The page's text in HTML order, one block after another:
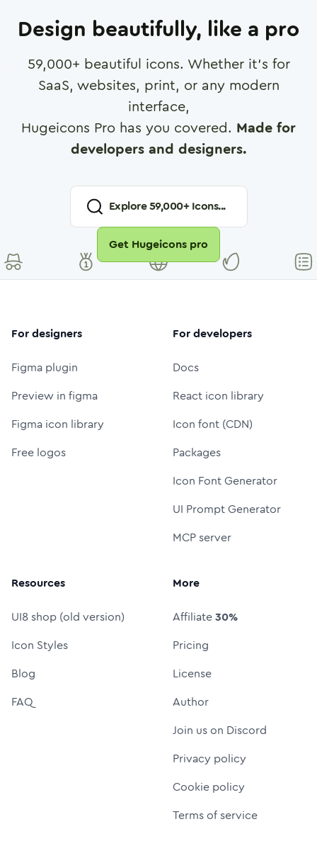
Design beautifully, like a pro
59,000+ beautiful icons. Whether it's for
SaaS, websites, print, or any modern
interface,
Hugeicons Pro has you covered. Made for
developers and designers.
Explore59,000+ Icons...
Get Hugeicons pro
For designers
Figma plugin
Preview in figma
Figma icon library
Free logos
For developers
Docs
React icon library
Icon font (CDN)
Packages
Icon Font Generator
UI Prompt Generator
MCP server
Resources
UI8 shop (old version)
Icon Styles
Blog
FAQ
More
Affiliate30%
Pricing
License
Author
Join us on Discord
Privacy policy
Cookie policy
Terms of service